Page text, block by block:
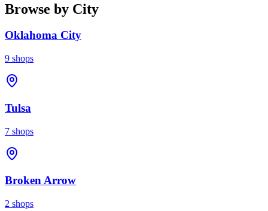
Browse by City
Oklahoma City
9 shops
Tulsa
7 shops
Broken Arrow
2 shops